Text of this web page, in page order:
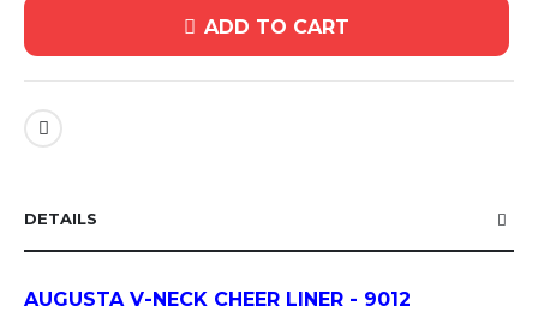
ADD TO CART
DETAILS
AUGUSTA V-NECK CHEER LINER - 9012